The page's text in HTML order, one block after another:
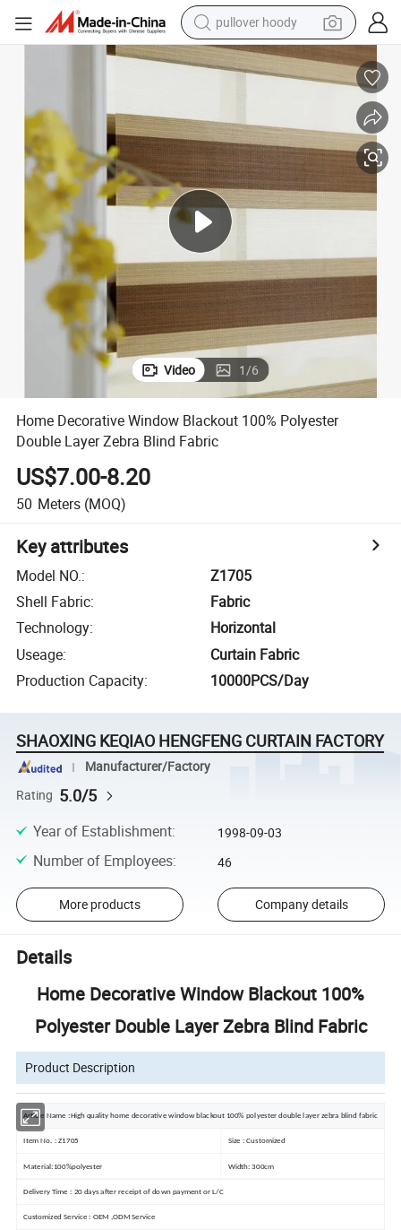
smart phone
dirt bike
container house
earbud
weight loss capsule
powder
Video 1/6
Home Decorative Window Blackout 100% Polyester
Double Layer Zebra Blind Fabric
US$7.00-8.20
50 Meters (MOQ)
Key attributes
Model NO.:
Z1705
Shell Fabric:
Fabric
Technology:
Horizontal
Useage:
Curtain Fabric
Production Capacity: 10000PCS/Day
SHAOXING KEQIAO HENGFENG CURTAIN FACTORY
Manufacturer/Factory
Rating 5.0/5
Year of Establishment: 1998-09-03
Number of Employees: 46
More products Company details
Details
Home Decorative Window Blackout 100%
Polyester Double Layer Zebra Blind Fabric
Product Description
Article Name :High quality home decorative window blackout 100% polyester double layer zebra blind fabric
Item No. : Z1705 Size : Customized
Material:100%polyester Width: 300cm
Delivery Time : 20 days after receipt of down payment or L/C
Customized Service : OEM ,ODM Service